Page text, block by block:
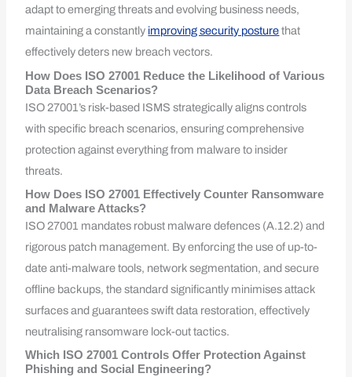
adapt to emerging threats and evolving business needs,
maintaining a constantly improving security posturethat
effectively deters new breach vectors.
How Does ISO 27001 Reduce the Likelihood of Various
Data Breach Scenarios?
ISO 27001’s risk-based ISMS strategically aligns controls
with specific breach scenarios, ensuring comprehensive
protection against everything from malware to insider
threats.
How Does ISO 27001 Effectively Counter Ransomware
and Malware Attacks?
ISO 27001 mandates robust malware defences (A.12.2) and
rigorous patch management. By enforcing the use of up-to-
date anti-malware tools, network segmentation, and secure
offline backups, the standard significantly minimises attack
surfaces and guarantees swift data restoration, effectively
neutralising ransomware lock-out tactics.
Which ISO 27001 Controls Offer Protection Against
Phishing and Social Engineering?